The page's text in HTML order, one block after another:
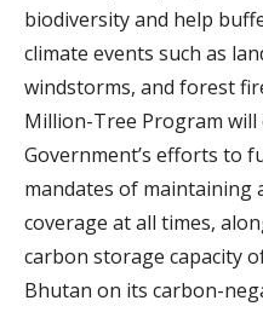
biodiversity and help
climate events such as
windstorms, and forest
Million-Tree Program will
Government’s efforts to
mandates of maintaining
coverage at all times,
carbon storage capacity
Bhutan on its carbon-